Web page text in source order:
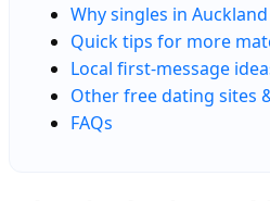
Why singles in
Quick tips for more
Local first-message
Other free dating sites
FAQs